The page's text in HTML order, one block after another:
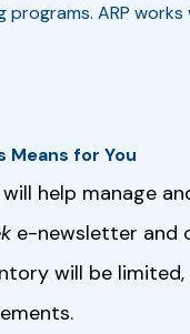
programs. ARP
Means for You
will help manage
e-newsletter and
will be